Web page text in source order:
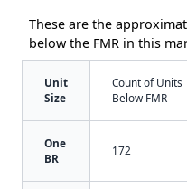
These are the
below the FMR in this
Unit
Size
Count of Units
Below FMR
One
BR
172